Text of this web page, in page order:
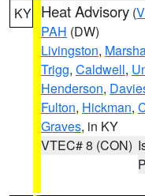
KY Heat Advisory (
PAH (DW)
Livingston,
Trigg, Caldwell,
Henderson,
Fulton, Hickman,
Graves, in KY
VTEC# 8 (CON)